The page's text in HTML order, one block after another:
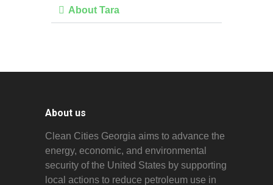
About Tara
About us
Clean Cities Georgia aims to advance the
energy, economic, and environmental
security of the United States by supporting
local actions to reduce petroleum use in